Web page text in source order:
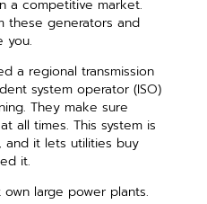
a competitive market.
these generators and
you.
a regional transmission
system operator (ISO)
They make sure
all times. This system is
and it lets utilities buy
it.
large power plants.